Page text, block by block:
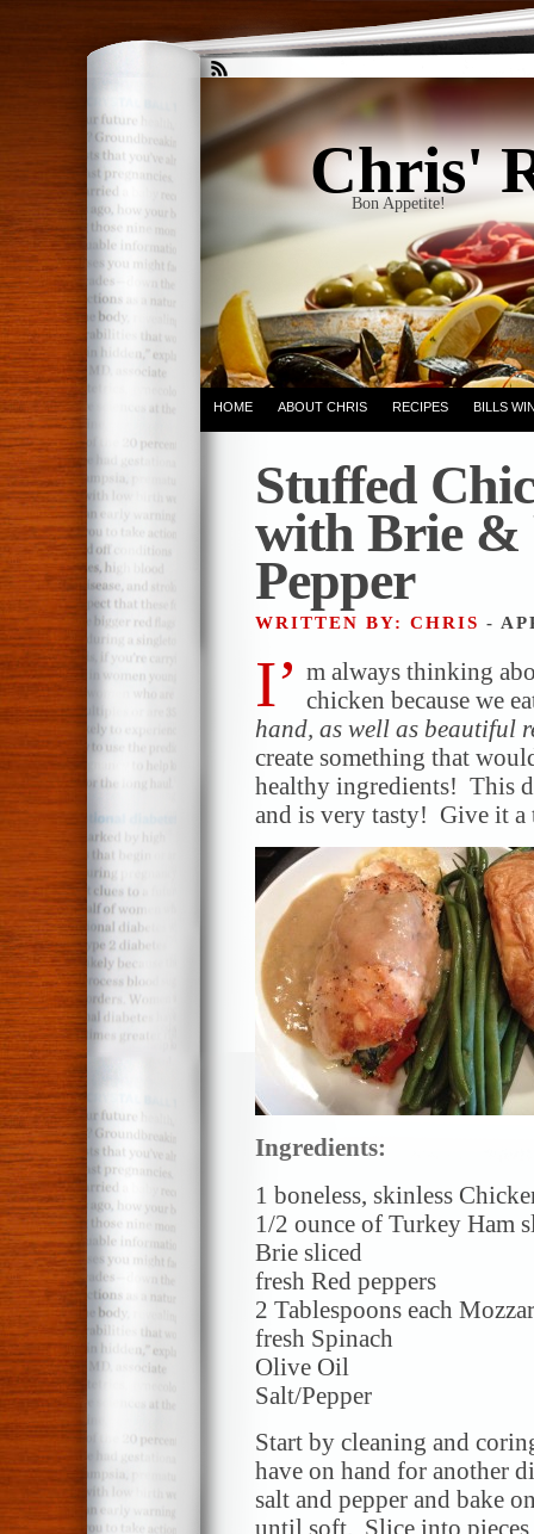
Chris'
Bon Appetite!
HOME ABOUT CHRIS RECIPES BILLS
Stuffed
with Brie &
Pepper
WRITTEN BY: CHRIS -
I’ m always thinking
chicken because we
hand, as well as beautiful
create something that
healthy ingredients! This
and is very tasty! Give it
Ingredients:
1 boneless, skinless
1/2 ounce of Turkey Ham
Brie sliced
fresh Red peppers
2 Tablespoons each
fresh Spinach
Olive Oil
Salt/Pepper
Start by cleaning and
have on hand for another
salt and pepper and bake
until soft. Slice into